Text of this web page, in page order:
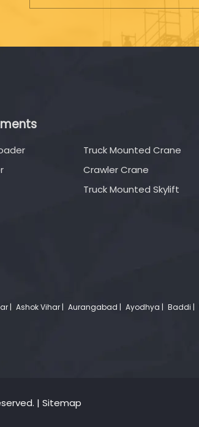
Truck Mounted Crane
Crawler Crane
Truck Mounted Skylift
| Ashok Vihar | Aurangabad | Ayodhya | Baddi |
| Sitemap